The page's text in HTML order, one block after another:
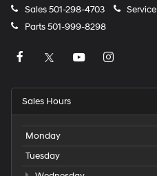
Sales501-298-4703 Service
Parts501-999-8298
Sales Hours
Monday
Tuesday